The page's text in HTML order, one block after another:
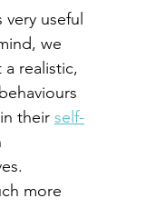
very useful
we
realistic,
their self-